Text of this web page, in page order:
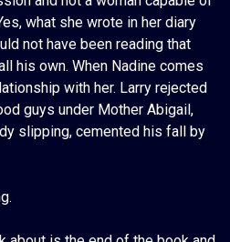
what she wrote in her diary
not have been reading that
his own. When Nadine comes
with her. Larry rejected
guys under Mother Abigail,
slipping, cemented his fall by